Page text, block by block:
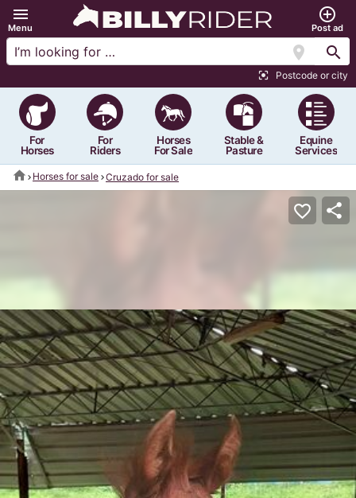
menu
Menu
add_circle_outline
Post ad
location_on search
center_focus_strong Postcode or city
For
Horses
For
Riders
Horses
For Sale
Stable &
Pasture
Equine
Services
home Horses for sale Cruzado for sale
favorite_border share